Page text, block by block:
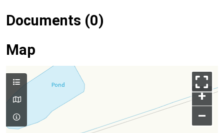
Documents (0)
Map
+
–